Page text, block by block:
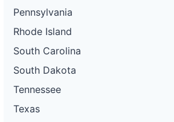
Pennsylvania
Rhode Island
South Carolina
South Dakota
Tennessee
Texas